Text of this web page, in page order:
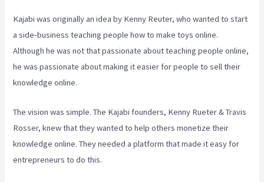
Kajabi was originally an idea by Kenny Reuter, who wanted to start
a side-business teaching people how to make toys online.
Although he was not that passionate about teaching people online,
he was passionate about making it easier for people to sell their
knowledge online.
The vision was simple. The Kajabi founders, Kenny Rueter & Travis
Rosser, knew that they wanted to help others monetize their
knowledge online. They needed a platform that made it easy for
entrepreneurs to do this.